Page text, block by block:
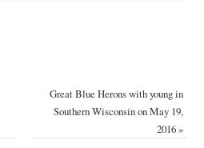
Great Blue Herons with young in
Southern Wisconsin on May 19,
2016»